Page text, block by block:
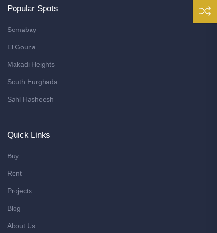
Popular Spots
Somabay
El Gouna
Makadi Heights
South Hurghada
Sahl Hasheesh
Quick Links
Buy
Rent
Projects
Blog
About Us